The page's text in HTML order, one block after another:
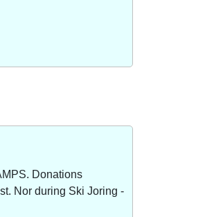
Donations
Nor during Ski Joring -